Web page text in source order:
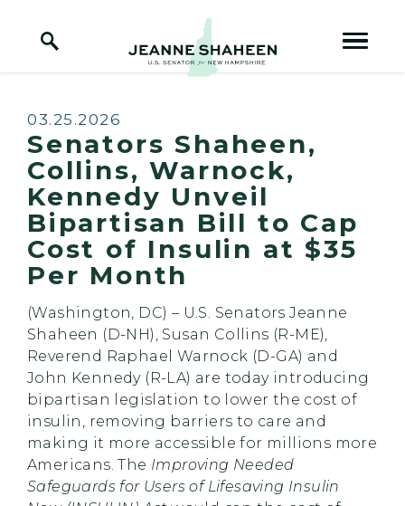
Home Logo Link
Published:
03.25.2026
Senators Shaheen,
Collins, Warnock,
Kennedy Unveil
Bipartisan Bill to Cap
Cost of Insulin at $35
Per Month
(Washington, DC) – U.S. Senators Jeanne
Shaheen (D-NH), Susan Collins (R-ME),
Reverend Raphael Warnock (D-GA) and
John Kennedy (R-LA) are today introducing
bipartisan legislation to lower the cost of
insulin, removing barriers to care and
making it more accessible for millions more
Americans. The Improving Needed
Safeguards for Users of Lifesaving Insulin